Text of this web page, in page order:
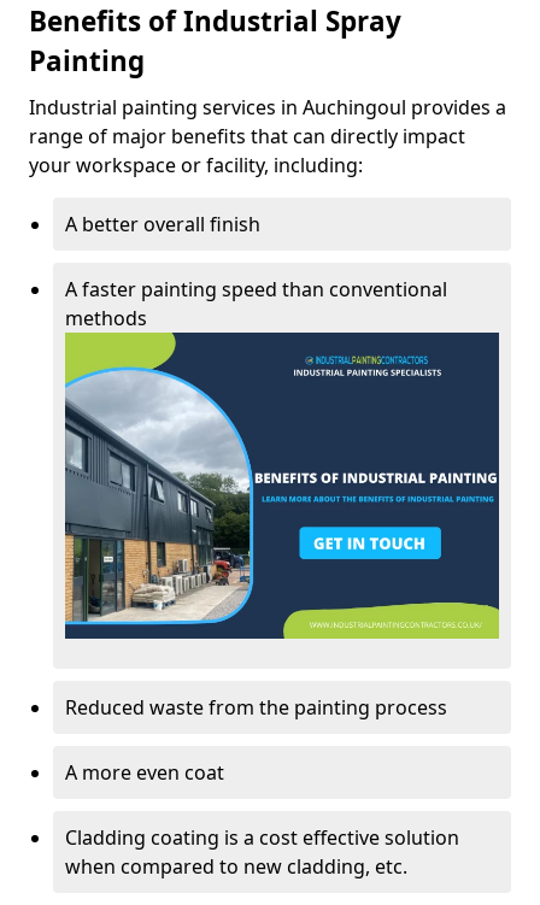
Benefits of Industrial Spray
Painting
Industrial painting services in Auchingoul provides a
range of major benefits that can directly impact
your workspace or facility, including:
A better overall finish
A faster painting speed than conventional
methods
Reduced waste from the painting process
A more even coat
Cladding coating is a cost effective solution
when compared to new cladding, etc.